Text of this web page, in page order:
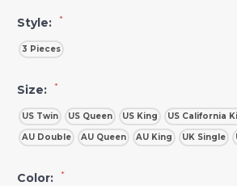
Style: *
3 Pieces
Size: *
US Twin US Queen US King US California
AU Double
AU Queen AU King UK Single
Color: *